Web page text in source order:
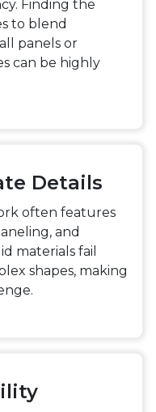
Finding the
to blend
panels or
can be highly
Details
often features
and
materials fail
shapes, making